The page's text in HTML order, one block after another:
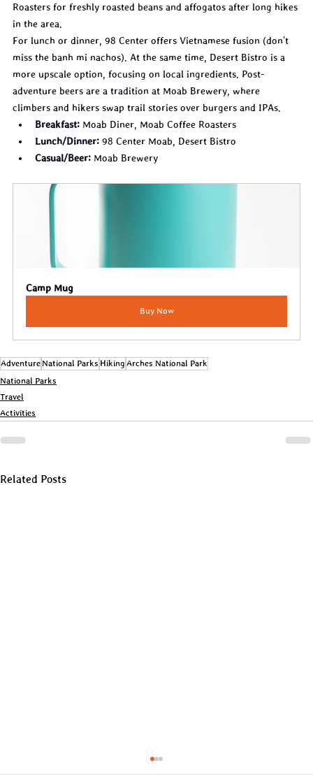
Roasters for freshly roasted beans and affogatos after long hikes
in the area.
For lunch or dinner, 98 Center offers Vietnamese fusion (don't
miss the banh mi nachos). At the same time, Desert Bistro is a
more upscale option, focusing on local ingredients. Post-
adventure beers are a tradition at Moab Brewery, where
climbers and hikers swap trail stories over burgers and IPAs.
Breakfast: Moab Diner, Moab Coffee Roasters
Lunch/Dinner: 98 Center Moab, Desert Bistro
Casual/Beer: Moab Brewery
Camp Mug
Buy Now
Adventure National Parks Hiking Arches National Park
National Parks
Travel
Activities
Related Posts